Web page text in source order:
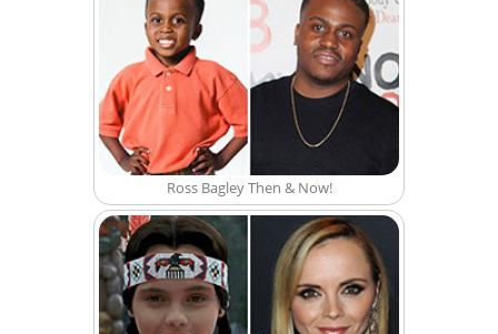
Ross Bagley Then & Now!